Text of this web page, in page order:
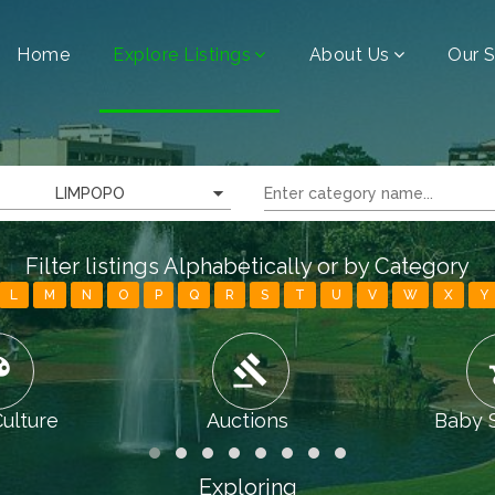
Home Explore Listings About Us Our
LIMPOPO
Filter listings Alphabetically or by Category
L M N O P Q R S T U V W X Y
gavel
Auctions Baby
Exploring